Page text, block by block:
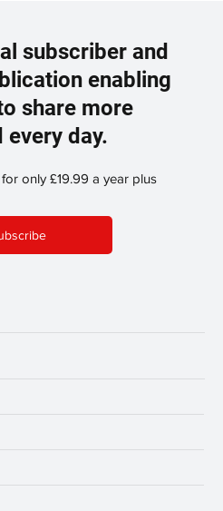
subscriber and
enabling
share more
every day.
only £19.99 a year plus